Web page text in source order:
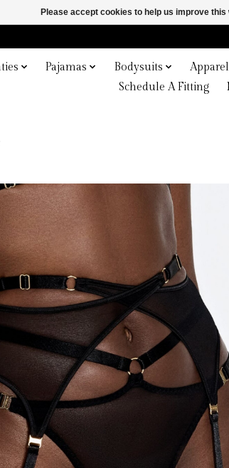
Pajamas Bodysuits Apparel
Schedule A Fitting
Items
Please accept cookies to help us improve this